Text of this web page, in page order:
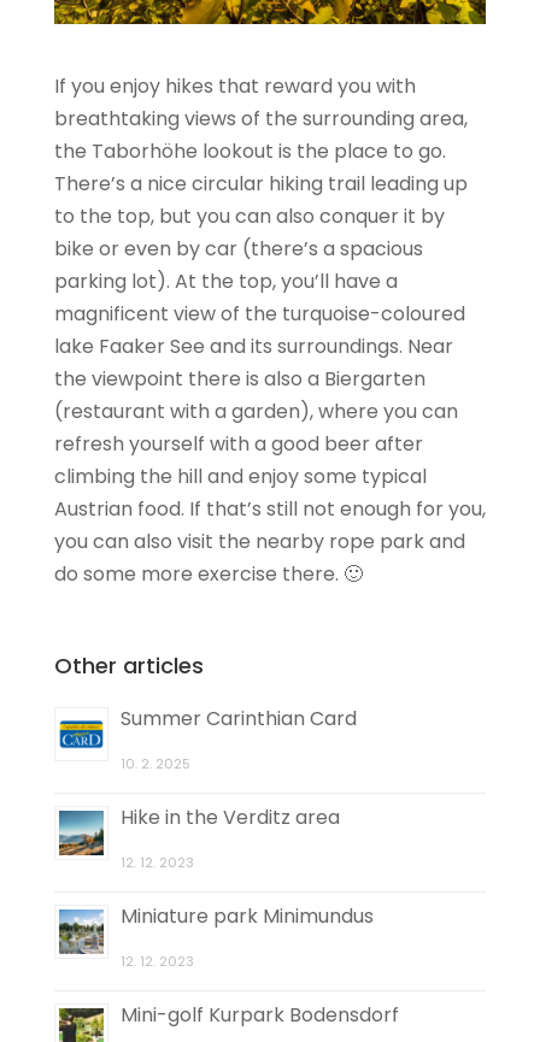
If you enjoy hikes that reward you with
breathtaking views of the surrounding area,
the Taborhöhe lookout is the place to go.
There’s a nice circular hiking trail leading up
to the top, but you can also conquer it by
bike or even by car (there’s a spacious
parking lot). At the top, you’ll have a
magnificent view of the turquoise-coloured
lake Faaker See and its surroundings. Near
the viewpoint there is also a Biergarten
(restaurant with a garden), where you can
refresh yourself with a good beer after
climbing the hill and enjoy some typical
Austrian food. If that’s still not enough for you,
you can also visit the nearby rope park and
do some more exercise there. 🙂
Other articles
Summer Carinthian Card
10. 2. 2025
Hike in the Verditz area
12. 12. 2023
Miniature park Minimundus
12. 12. 2023
Mini-golf Kurpark Bodensdorf